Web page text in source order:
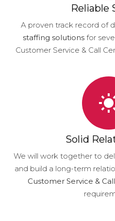
Reliable
A proven track record of
staffing solutions for
Customer Service & Call
Solid
We will work together to
and build a long-term
Customer Service &